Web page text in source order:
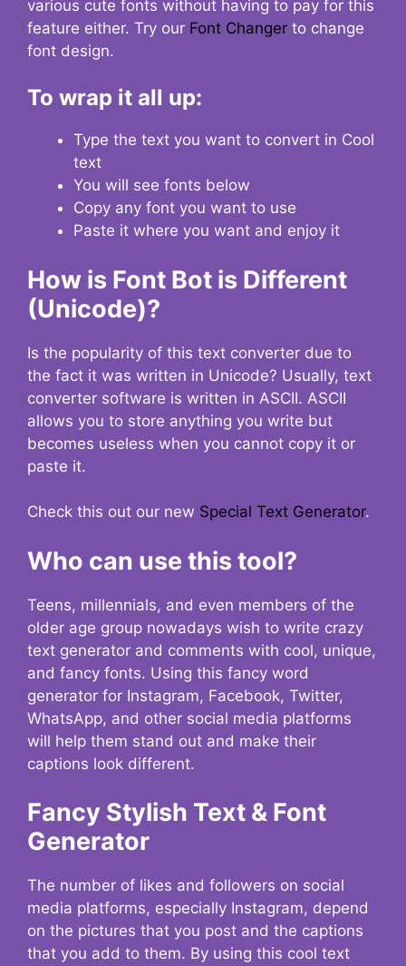
various cute fonts without having to pay for this
feature either. Try our Font Changer to change
font design.
To wrap it all up:
Type the text you want to convert in Cool
text
You will see fonts below
Copy any font you want to use
Paste it where you want and enjoy it
How is Font Bot is Different
(Unicode)?
Is the popularity of this text converter due to
the fact it was written in Unicode? Usually, text
converter software is written in ASCII. ASCII
allows you to store anything you write but
becomes useless when you cannot copy it or
paste it.
Check this out our new Special Text Generator.
Who can use this tool?
Teens, millennials, and even members of the
older age group nowadays wish to write crazy
text generator and comments with cool, unique,
and fancy fonts. Using this fancy word
generator for Instagram, Facebook, Twitter,
WhatsApp, and other social media platforms
will help them stand out and make their
captions look different.
Fancy Stylish Text & Font
Generator
The number of likes and followers on social
media platforms, especially Instagram, depend
on the pictures that you post and the captions
that you add to them. By using this cool text